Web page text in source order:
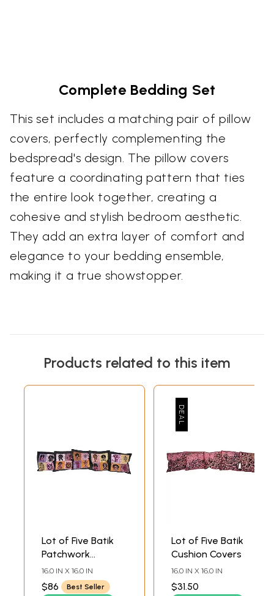
Complete Bedding Set
This set includes a matching pair of pillow
covers, perfectly complementing the
bedspread's design. The pillow covers
feature a coordinating pattern that ties
the entire look together, creating a
cohesive and stylish bedroom aesthetic.
They add an extra layer of comfort and
elegance to your bedding ensemble,
making it a true showstopper.
Products related to this item
Lot of Five Batik
Patchwork
Cushion Covers
with Hindu Deities
16.0 IN X 16.0 IN
$86
Best Seller
Lot of Five Batik
Cushion Covers
16.0 IN X 16.0 IN
$31.50